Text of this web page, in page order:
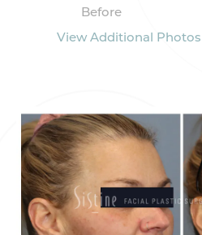
Before
View Additional